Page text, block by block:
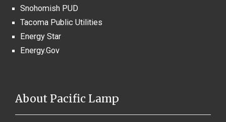
Snohomish PUD
Tacoma Public Utilities
Energy Star
Energy.Gov
About Pacific Lamp